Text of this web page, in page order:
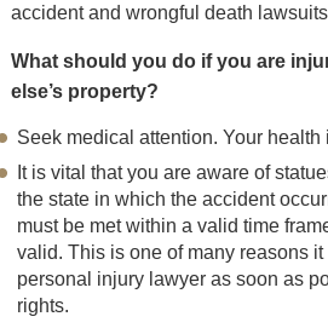
accident and wrongful death
What should you do if you are
else’s property?
Seek medical attention. Your health
It is vital that you are aware of
the state in which the accident
must be met within a valid time
valid. This is one of many reasons
personal injury lawyer as soon as
rights.